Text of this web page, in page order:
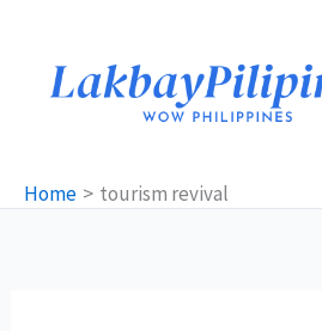
content
Home tourism revival